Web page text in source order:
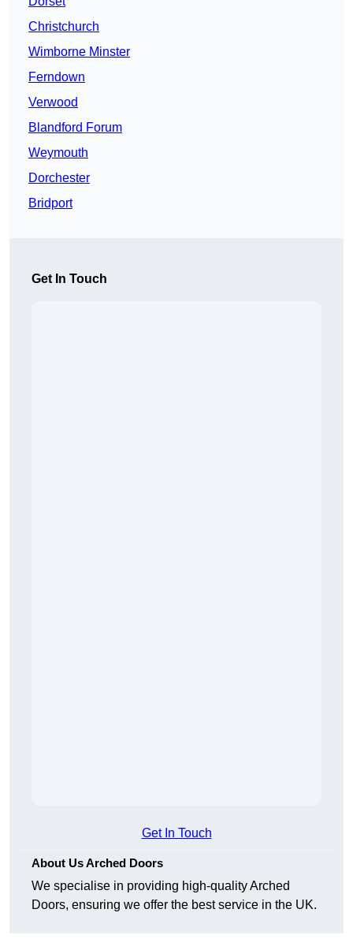
Christchurch
Wimborne Minster
Ferndown
Verwood
Blandford Forum
Weymouth
Dorchester
Bridport
Get In Touch
Get In Touch
About Us Arched Doors
We specialise in providing high-quality Arched
Doors, ensuring we offer the best service in the UK.